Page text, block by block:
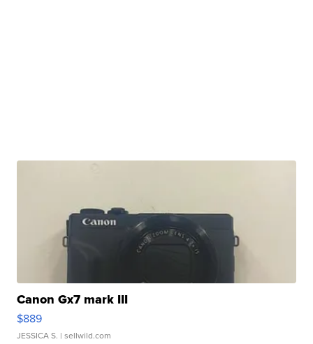
Canon Gx7 mark III
$889
JESSICA S. | sellwild.com